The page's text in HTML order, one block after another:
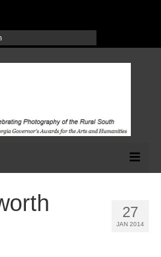
27
JAN 2014